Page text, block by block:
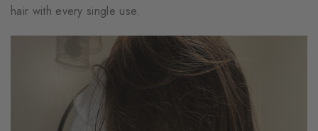
hair with every single use.